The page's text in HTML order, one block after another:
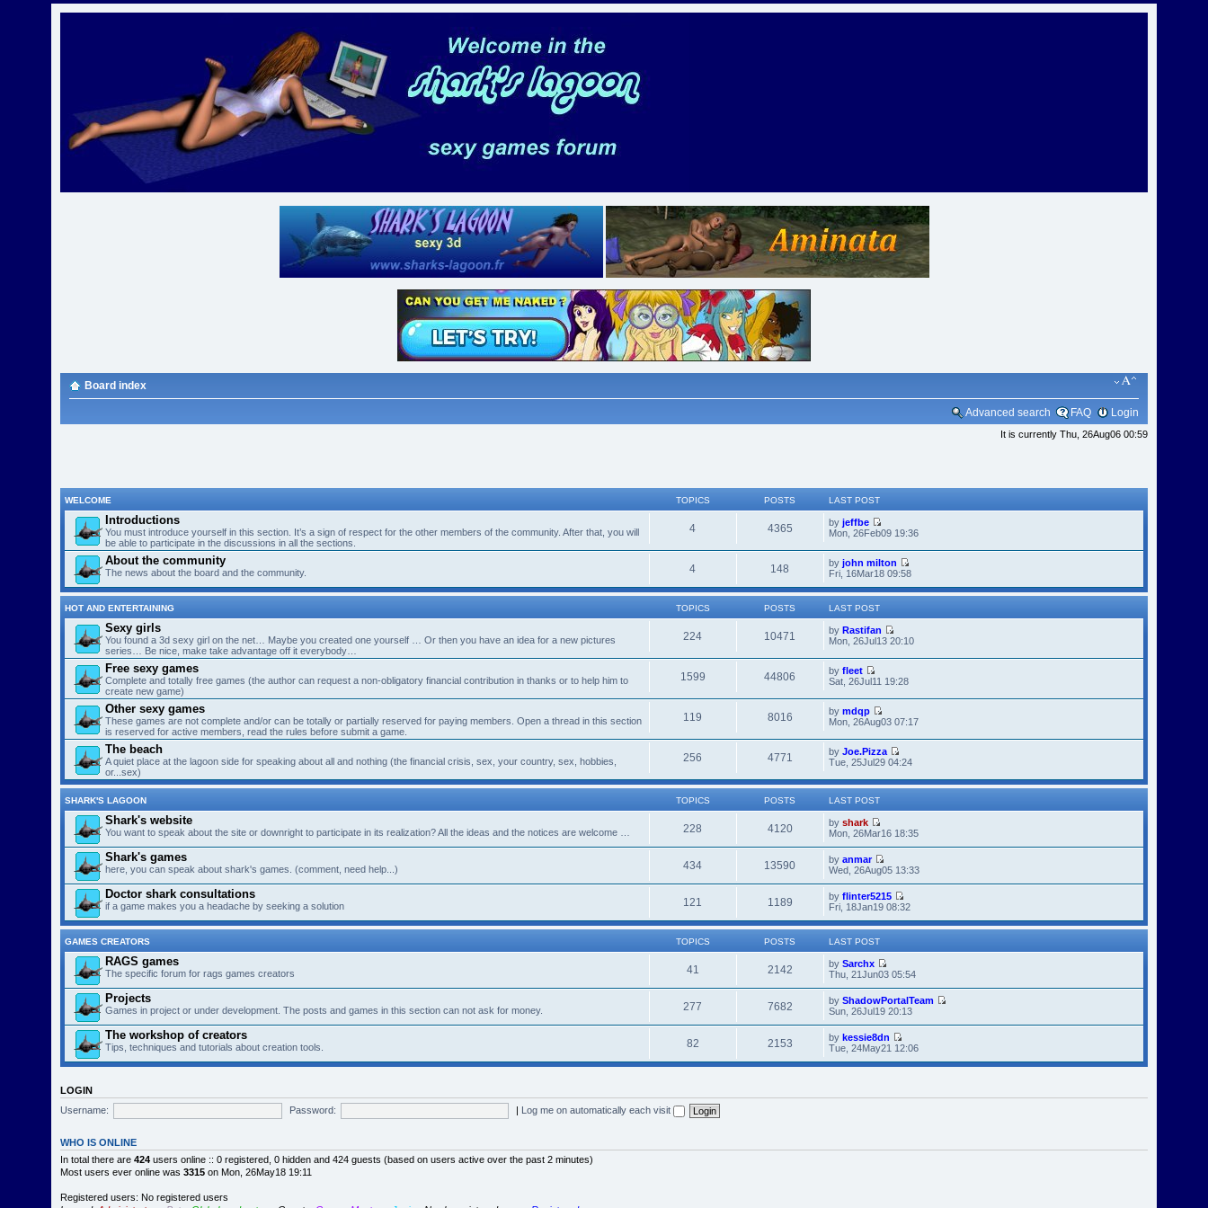
Board index
Advanced search FAQ Login
It is currently Thu, 26Aug06 00:59
WELCOME TOPICS POSTS LAST POST
Introductions
You must introduce yourself in this section. It’s a sign of respect for the other members of the community. After that, you will
be able to participate in the discussions in all the sections.
4 4365 by jeffbe
Mon, 26Feb09 19:36
About the community
The news about the board and the community. 4 148 by john milton
Fri, 16Mar18 09:58
HOT AND ENTERTAINING TOPICS POSTS LAST POST
Sexy girls
You found a 3d sexy girl on the net… Maybe you created one yourself … Or then you have an idea for a new pictures
series… Be nice, make take advantage off it everybody…
224 10471 by Rastifan
Mon, 26Jul13 20:10
Free sexy games
Complete and totally free games (the author can request a non-obligatory financial contribution in thanks or to help him to
create new game)
1599 44806 by fleet
Sat, 26Jul11 19:28
Other sexy games
These games are not complete and/or can be totally or partially reserved for paying members. Open a thread in this section
is reserved for active members, read the rules before submit a game.
119 8016 by mdqp
Mon, 26Aug03 07:17
The beach
A quiet place at the lagoon side for speaking about all and nothing (the financial crisis, sex, your country, sex, hobbies,
or...sex)
256 4771 by Joe.Pizza
Tue, 25Jul29 04:24
SHARK'S LAGOON TOPICS POSTS LAST POST
Shark's website
You want to speak about the site or downright to participate in its realization? All the ideas and the notices are welcome … 228 4120 by shark
Mon, 26Mar16 18:35
Shark's games
here, you can speak about shark's games. (comment, need help...) 434 13590 by anmar
Wed, 26Aug05 13:33
Doctor shark consultations
if a game makes you a headache by seeking a solution 121 1189 by flinter5215
Fri, 18Jan19 08:32
GAMES CREATORS TOPICS POSTS LAST POST
RAGS games
The specific forum for rags games creators 41 2142 by Sarchx
Thu, 21Jun03 05:54
Projects
Games in project or under development. The posts and games in this section can not ask for money. 277 7682 by ShadowPortalTeam
Sun, 26Jul19 20:13
The workshop of creators
Tips, techniques and tutorials about creation tools. 82 2153 by kessie8dn
Tue, 24May21 12:06
LOGIN
Username:
Password: | Log me on automatically each visit
WHO IS ONLINE
In total there are424 users online :: 0 registered, 0 hidden and 424 guests (based on users active over the past 2 minutes)
Most users ever online was3315 on Mon, 26May18 19:11
Registered users: No registered users